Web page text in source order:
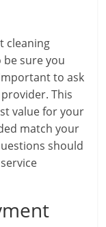
cleaning
be sure you
to ask
This
value for your
match your
should